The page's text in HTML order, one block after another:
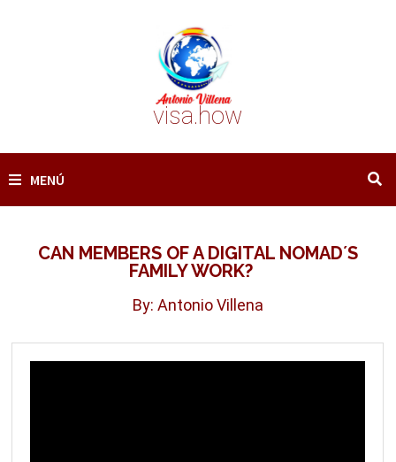
visa.how
MENÚ
CAN MEMBERS OF A DIGITAL NOMAD´S
FAMILY WORK?
By: Antonio Villena